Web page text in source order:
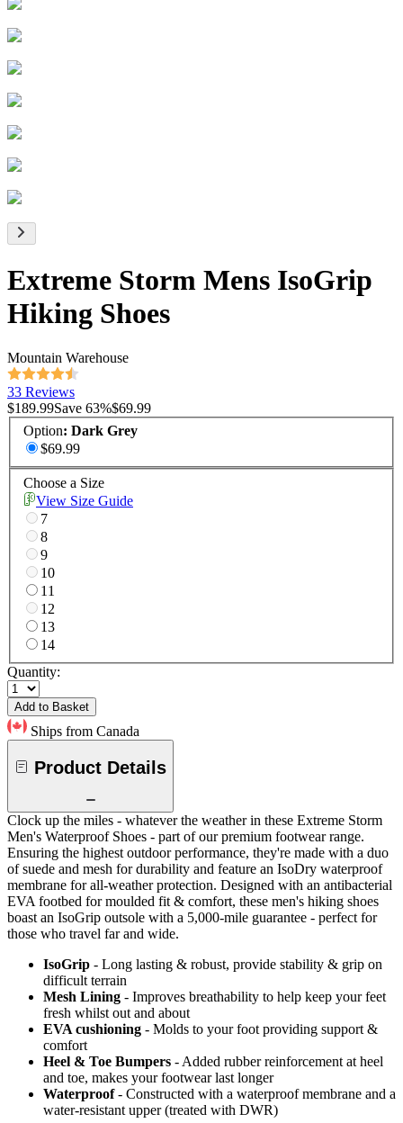
Extreme Storm Mens IsoGrip
Hiking Shoes
Mountain Warehouse
33 Reviews
$189.99Save 63%$69.99
Option: Dark Grey
$69.99
Choose a Size
View Size Guide
7
8
9
10
11
12
13
14
Quantity:
Add to Basket
Ships from Canada
Product Details
Clock up the miles - whatever the weather in these Extreme Storm
Men's Waterproof Shoes - part of our premium footwear range.
Ensuring the highest outdoor performance, they're made with a duo
of suede and mesh for durability and feature an IsoDry waterproof
membrane for all-weather protection. Designed with an antibacterial
EVA footbed for moulded fit & comfort, these men's hiking shoes
boast an IsoGrip outsole with a 5,000-mile guarantee - perfect for
those who travel far and wide.
IsoGrip - Long lasting & robust, provide stability & grip on
difficult terrain
Mesh Lining - Improves breathability to help keep your feet
fresh whilst out and about
EVA cushioning - Molds to your foot providing support &
comfort
Heel & Toe Bumpers - Added rubber reinforcement at heel
and toe, makes your footwear last longer
Waterproof - Constructed with a waterproof membrane and a
water-resistant upper (treated with DWR)